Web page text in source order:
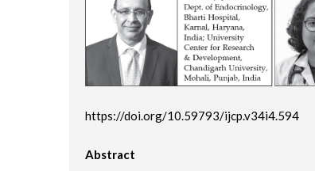
https://doi.org/10.59793/ijcp.v34i4.594
Abstract